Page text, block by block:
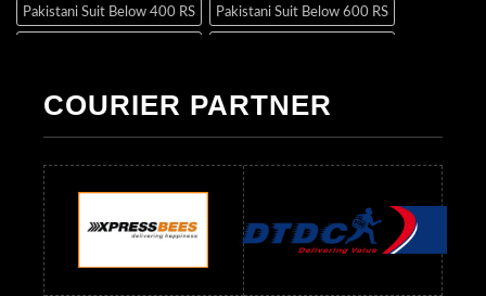
Pakistani Suit Below 400 RS Pakistani Suit Below 600 RS
Readymade Dres Below 500 RS Readymade Dres Below 600 RS
Readymade Dres Below 900 RS Readymade Dres Below 1000 RS
Readymade Dres Below 1100 RS Readymade Dres Below 1200 RS
Readymade Dres Below 1300 RS Readymade Dres Below 1500 RS
Readymade Dres Below 2400 RS Readymade Dres Below 2500 RS
COURIER PARTNER